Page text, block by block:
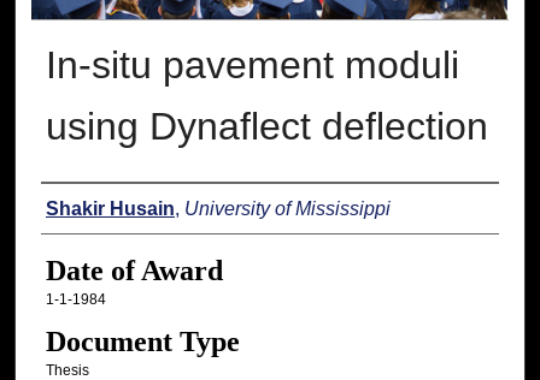
In-situ pavement moduli
using Dynaflect deflection
Author
Shakir Husain, University of Mississippi
Date of Award
1-1-1984
Document Type
Thesis